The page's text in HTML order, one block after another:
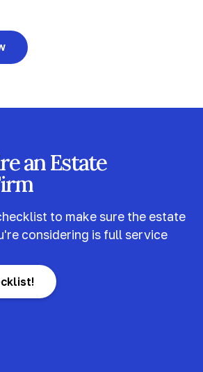
an Estate
to make sure the estate
considering is full service